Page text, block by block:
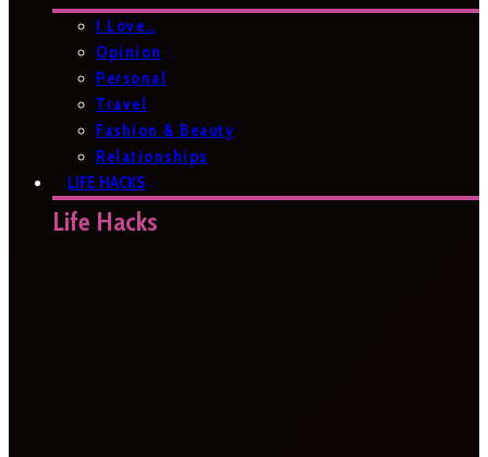
I Love…
Opinion
Personal
Travel
Fashion & Beauty
Relationships
LIFE HACKS
Life Hacks